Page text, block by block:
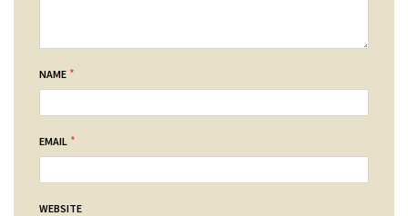
NAME *
EMAIL *
WEBSITE